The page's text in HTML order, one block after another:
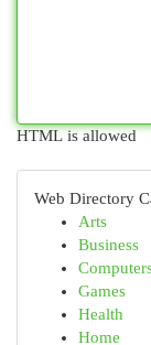
HTML is allowed
Web Directory
Arts
Business
Games
Health
Home